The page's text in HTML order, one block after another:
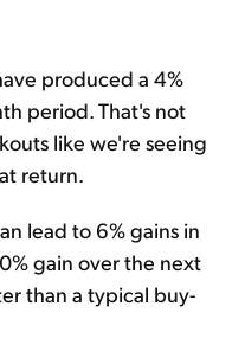
produced a 4%
period. That's not
like we're seeing
return.
lead to 6% gains in
gain over the next
than a typical buy-